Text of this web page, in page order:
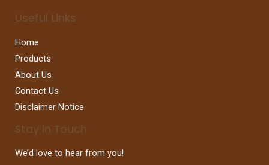
Useful Links
Home
Products
About Us
Contact Us
Disclaimer Notice
Stay In Touch
We’d love to hear from you!